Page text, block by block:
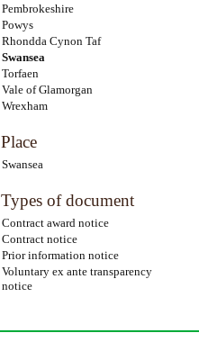
Pembrokeshire
Powys
Rhondda Cynon Taf
Swansea
Torfaen
Vale of Glamorgan
Wrexham
Place
Swansea
Types of document
Contract award notice
Contract notice
Prior information notice
Voluntary ex ante transparency
notice